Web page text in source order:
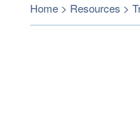
Home > Resources >